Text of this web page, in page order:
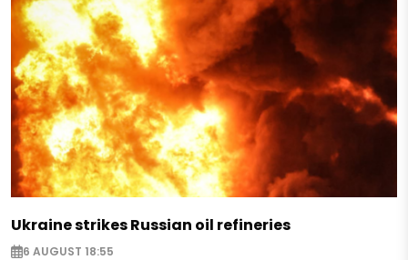
Ukraine strikes Russian oil refineries
6 AUGUST 18:55